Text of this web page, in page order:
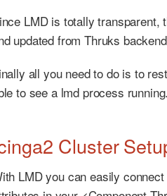
LMD is totally transparent,
updated from Thruks
all you need to do is to
to see a lmd process running.
Cluster
LMD you can easily